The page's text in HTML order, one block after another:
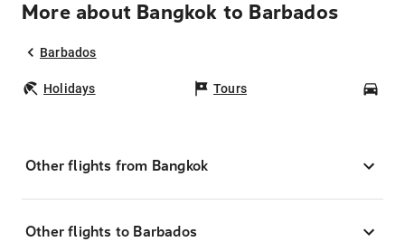
More about Bangkok to Barbados
Barbados
Holidays Tours
Other flights from Bangkok
Other flights to Barbados